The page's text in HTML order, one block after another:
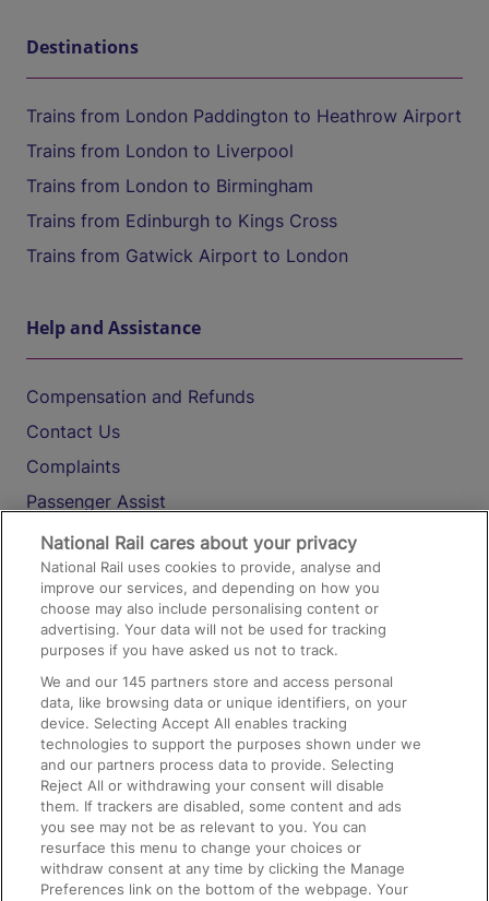
Destinations
Trains from London Paddington to Heathrow Airport
Trains from London to Liverpool
Trains from London to Birmingham
Trains from Edinburgh to Kings Cross
Trains from Gatwick Airport to London
Help and Assistance
Compensation and Refunds
Contact Us
Complaints
Passenger Assist
Media
Text 61016
On the Train
Accessible Train Travel and Facilities
Train Travel with Bicycles
Train Travel with Pets
Train Travel with Children
Food and Drink
National Rail cares about your privacy
National Rail uses cookies to provide, analyse and
improve our services, and depending on how you
choose may also include personalising content or
advertising. Your data will not be used for tracking
purposes if you have asked us not to track.
We and our145 partners store and access personal
data, like browsing data or unique identifiers, on your
device. Selecting Accept All enables tracking
technologies to support the purposes shown under we
and our partners process data to provide. Selecting
Reject All or withdrawing your consent will disable
them. If trackers are disabled, some content and ads
you see may not be as relevant to you. You can
resurface this menu to change your choices or
withdraw consent at any time by clicking the Manage
Preferences link on the bottom of the webpage. Your